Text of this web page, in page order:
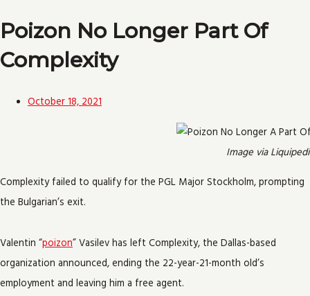
Poizon No Longer Part Of
Complexity
October 18, 2021
Image via
Complexity failed to qualify for the PGL Major Stockholm, prompting
the Bulgarian’s exit.
Valentin “poizon” Vasilev has left Complexity, the Dallas-based
organization announced, ending the 22-year-21-month old’s
employment and leaving him a free agent.